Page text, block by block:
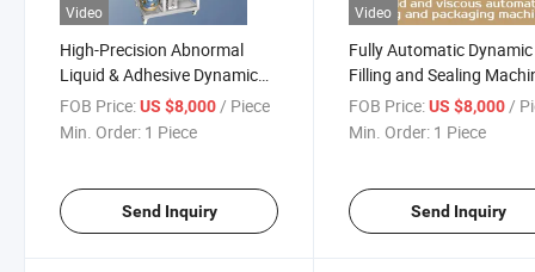
Video
High-Precision Abnormal
Liquid & Adhesive Dynamic
Filling Machine – Automated
Viscous Fluid Packaging
FOB Price:US $8,000 / Piece
Min. Order: 1 Piece
Send Inquiry
Video
Fully Automatic Dynamic
Filling and Sealing
for Abnormal Liquids &
Adhesives –
FOB Price: US $8,000 /
Min. Order: 1 Piece
Send Inquiry